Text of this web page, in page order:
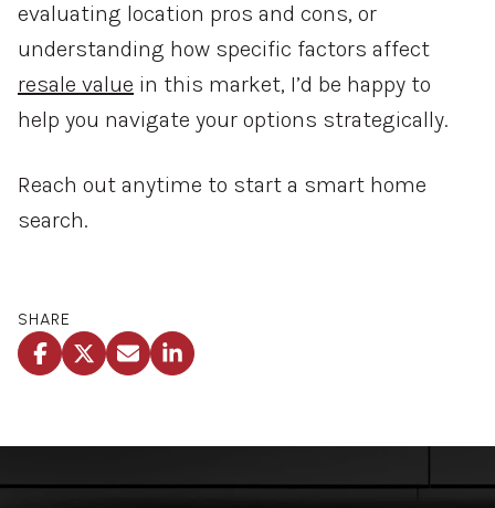
evaluating location pros and cons, or
understanding how specific factors affect
resale value in this market, I’d be happy to
help you navigate your options strategically.
Reach out anytime to start a smart home
search.
SHARE